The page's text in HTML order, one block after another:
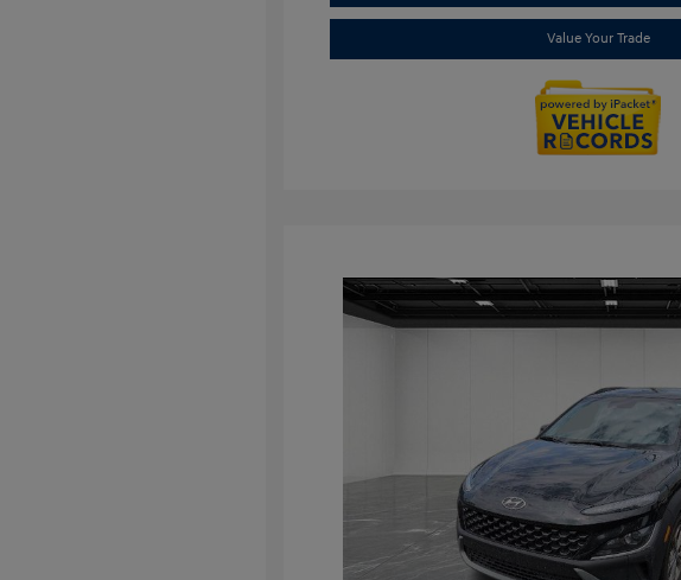
Value Your Trade